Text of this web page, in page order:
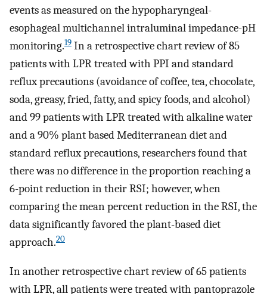
events as measured on the hypopharyngeal-
esophageal multichannel intraluminal impedance-pH
monitoring.19 In a retrospective chart review of 85
patients with LPR treated with PPI and standard
reflux precautions (avoidance of coffee, tea, chocolate,
soda, greasy, fried, fatty, and spicy foods, and alcohol)
and 99 patients with LPR treated with alkaline water
and a 90% plant based Mediterranean diet and
standard reflux precautions, researchers found that
there was no difference in the proportion reaching a
6-point reduction in their RSI; however, when
comparing the mean percent reduction in the RSI, the
data significantly favored the plant-based diet
approach.20
In another retrospective chart review of 65 patients
with LPR, all patients were treated with pantoprazole